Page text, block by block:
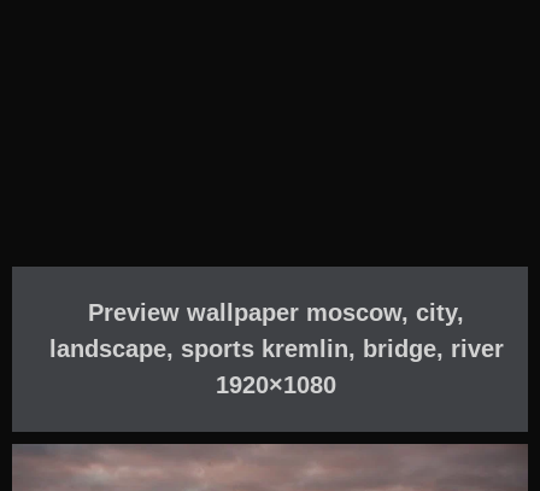
Preview wallpaper moscow, city,
landscape, sports kremlin, bridge, river
1920×1080